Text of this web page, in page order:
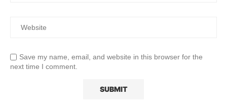
Save my name, email, and website in this browser for the
next time I comment.